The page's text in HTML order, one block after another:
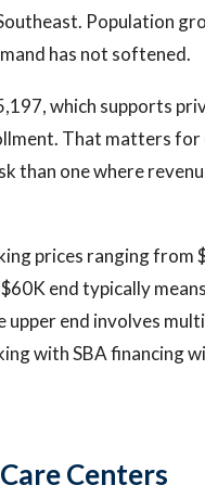
Population
has not softened.
which supports
That matters
than one where
prices ranging from
end typically
upper end involves
with SBA financing
Centers